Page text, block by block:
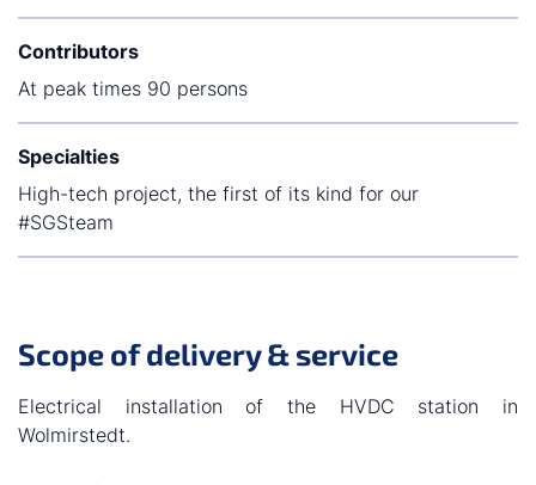
Contributors
At peak times 90 persons
Specialties
High-tech project, the first of its kind for our
#SGSteam
Scope of delivery & service
Electrical installation of the HVDC station in
Wolmirstedt.